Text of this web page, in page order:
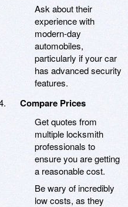
Ask about their
experience with
modern-day
automobiles,
particularly if your car
has advanced security
features.
Compare Prices
Get quotes from
multiple locksmith
professionals to
ensure you are getting
a reasonable cost.
Be wary of incredibly
low costs, as they